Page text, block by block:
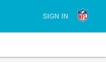
SIGN IN